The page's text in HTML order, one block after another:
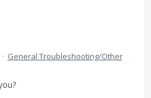
· General Troubleshooting/Other